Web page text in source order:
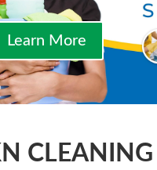
Learn More
CLEANING